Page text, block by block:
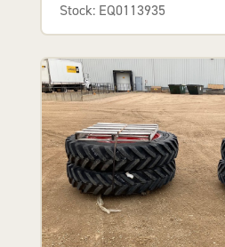
Stock: EQ0113935